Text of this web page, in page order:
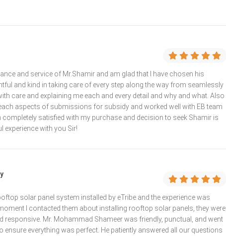
and service of Mr.Shamir and am glad that I have chosen his
and kind in taking care of every step along the way from seamlessly
care and explaining me each and every detail and why and what. Also
aspects of submissions for subsidy and worked well with EB team
completely satisfied with my purchase and decision to seek Shamir is
experience with you Sir!
solar panel system installed by eTribe and the experience was
I contacted them about installing rooftop solar panels, they were
responsive. Mr. Mohammad Shameer was friendly, punctual, and went
ensure everything was perfect. He patiently answered all our questions